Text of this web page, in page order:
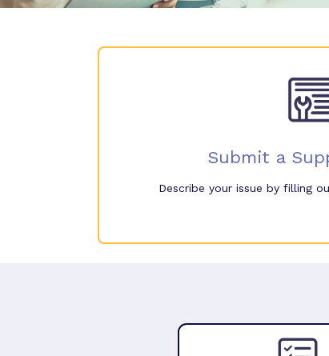
Submit a
Describe your issue by filling